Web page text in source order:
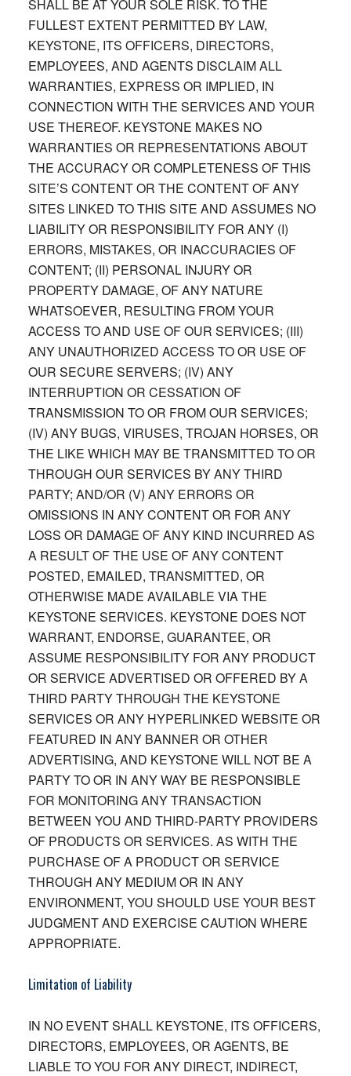
SHALL BE AT YOUR SOLE RISK. TO THE
FULLEST EXTENT PERMITTED BY LAW,
KEYSTONE, ITS OFFICERS, DIRECTORS,
EMPLOYEES, AND AGENTS DISCLAIM ALL
WARRANTIES, EXPRESS OR IMPLIED, IN
CONNECTION WITH THE SERVICES AND YOUR
USE THEREOF. KEYSTONE MAKES NO
WARRANTIES OR REPRESENTATIONS ABOUT
THE ACCURACY OR COMPLETENESS OF THIS
SITE’S CONTENT OR THE CONTENT OF ANY
SITES LINKED TO THIS SITE AND ASSUMES NO
LIABILITY OR RESPONSIBILITY FOR ANY (I)
ERRORS, MISTAKES, OR INACCURACIES OF
CONTENT; (II) PERSONAL INJURY OR
PROPERTY DAMAGE, OF ANY NATURE
WHATSOEVER, RESULTING FROM YOUR
ACCESS TO AND USE OF OUR SERVICES; (III)
ANY UNAUTHORIZED ACCESS TO OR USE OF
OUR SECURE SERVERS; (IV) ANY
INTERRUPTION OR CESSATION OF
TRANSMISSION TO OR FROM OUR SERVICES;
(IV) ANY BUGS, VIRUSES, TROJAN HORSES, OR
THE LIKE WHICH MAY BE TRANSMITTED TO OR
THROUGH OUR SERVICES BY ANY THIRD
PARTY; AND/OR (V) ANY ERRORS OR
OMISSIONS IN ANY CONTENT OR FOR ANY
LOSS OR DAMAGE OF ANY KIND INCURRED AS
A RESULT OF THE USE OF ANY CONTENT
POSTED, EMAILED, TRANSMITTED, OR
OTHERWISE MADE AVAILABLE VIA THE
KEYSTONE SERVICES. KEYSTONE DOES NOT
WARRANT, ENDORSE, GUARANTEE, OR
ASSUME RESPONSIBILITY FOR ANY PRODUCT
OR SERVICE ADVERTISED OR OFFERED BY A
THIRD PARTY THROUGH THE KEYSTONE
SERVICES OR ANY HYPERLINKED WEBSITE OR
FEATURED IN ANY BANNER OR OTHER
ADVERTISING, AND KEYSTONE WILL NOT BE A
PARTY TO OR IN ANY WAY BE RESPONSIBLE
FOR MONITORING ANY TRANSACTION
BETWEEN YOU AND THIRD-PARTY PROVIDERS
OF PRODUCTS OR SERVICES. AS WITH THE
PURCHASE OF A PRODUCT OR SERVICE
THROUGH ANY MEDIUM OR IN ANY
ENVIRONMENT, YOU SHOULD USE YOUR BEST
JUDGMENT AND EXERCISE CAUTION WHERE
APPROPRIATE.
Limitation of Liability
IN NO EVENT SHALL KEYSTONE, ITS OFFICERS,
DIRECTORS, EMPLOYEES, OR AGENTS, BE
LIABLE TO YOU FOR ANY DIRECT, INDIRECT,